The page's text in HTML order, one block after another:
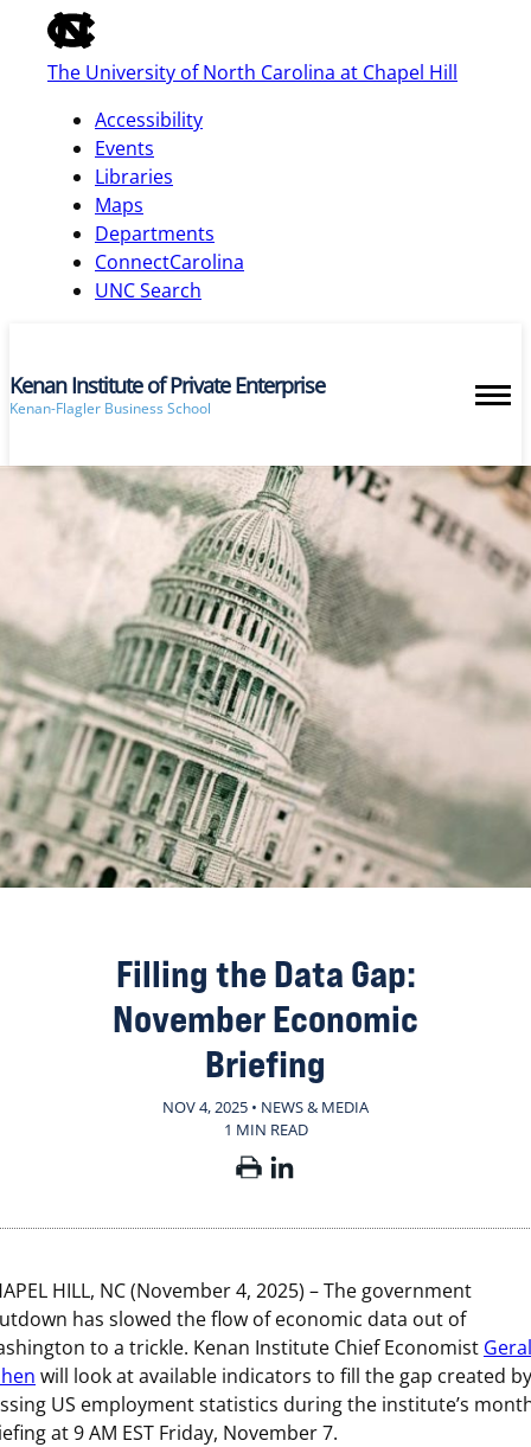
of
the
global
bar
The University of North Carolina at Chapel Hill
Accessibility
Events
Libraries
Maps
Departments
ConnectCarolina
UNC Search
skip
main
Kenan Institute of Private Enterprise
Kenan-Flagler Business School
Filling the Data Gap:
November Economic
Briefing
NOV 4, 2025 • NEWS & MEDIA
1 MIN READ
HILL, NC (November 4, 2025) – The government
has slowed the flow of economic data out of
to a trickle. Kenan Institute Chief Economist
will look at available indicators to fill the gap created by
US employment statistics during the institute’s
at 9 AM EST Friday, November 7.